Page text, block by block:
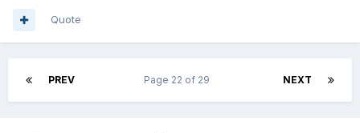
Quote
PREV NEXT
Page 22 of 29